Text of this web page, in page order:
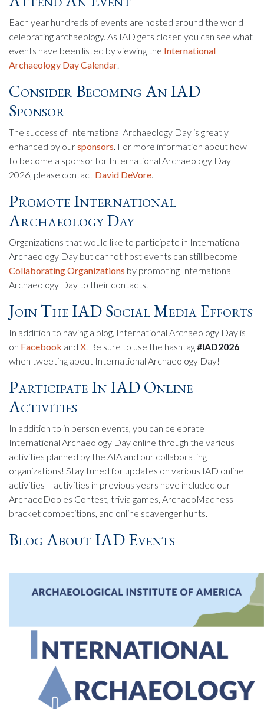
Each year hundreds of events are hosted around the world
celebrating archaeology. As IAD gets closer, you can see what
events have been listed by viewing the International
Archaeology Day Calendar.
Consider Becoming An IAD
Sponsor
The success of International Archaeology Day is greatly
enhanced by oursponsors. For more information about how
to become a sponsor for International Archaeology Day
2026, please contact David DeVore.
Promote International
Archaeology Day
Organizations that would like to participate in International
Archaeology Day but cannot host events can still become
Collaborating Organizations by promoting International
Archaeology Day to their contacts.
Join The IAD Social Media Efforts
In addition to having a blog, International Archaeology Day is
on Facebook and X. Be sure to use the hashtag#IAD2026
when tweeting about International Archaeology Day!
Participate In IAD Online
Activities
In addition to in person events, you can celebrate
International Archaeology Day online through the various
activities planned by the AIA and our collaborating
organizations! Stay tuned for updates on various IAD online
activities – activities in previous years have included our
ArchaeoDooles Contest, trivia games, ArchaeoMadness
bracket competitions, and online scavenger hunts.
Blog About IAD Events